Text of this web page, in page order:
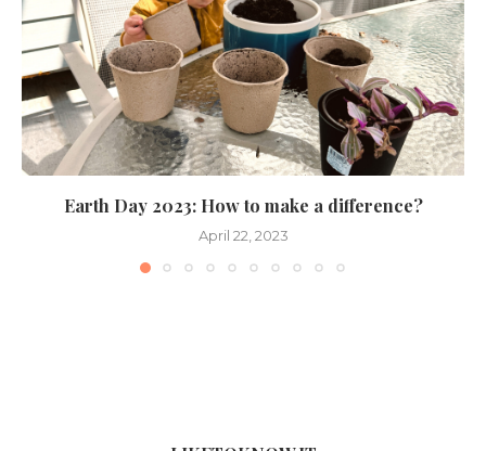
Earth Day 2023: How to make a difference?
April 22, 2023